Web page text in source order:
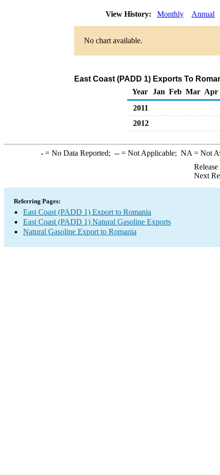
View History: Monthly Annual
No chart available.
East Coast (PADD 1) Exports To
Year
Jan Feb Mar Apr
2011
2012
-= No Data Reported; --= Not Applicable; NA = Not
Next
Referring Pages:
East Coast (PADD 1) Export to Romania
East Coast (PADD 1) Natural Gasoline Exports
Natural Gasoline Export to Romania